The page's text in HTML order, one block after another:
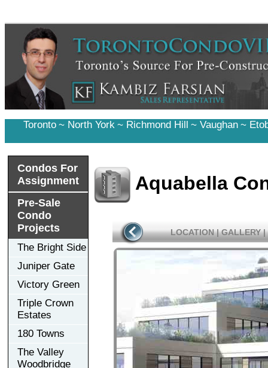
Toronto ~ North York ~ Richmond Hill ~ Vaughan ~
Condos For
Assignment
Pre-Sale
Condo
Projects
The Bright Side
Juniper Gate
Victory Green
Triple Crown
Estates
180 Towns
The Valley
Woodbridge
Aquabella
LOCATION | GALLERY |